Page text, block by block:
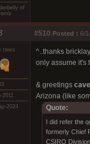
of
#510 Posted : 6/
trees
2011
2024
^..thanks
only assume it's
& greetings
Arizona (like
Quote:
I did refer the
formerly Chief
CSIRO